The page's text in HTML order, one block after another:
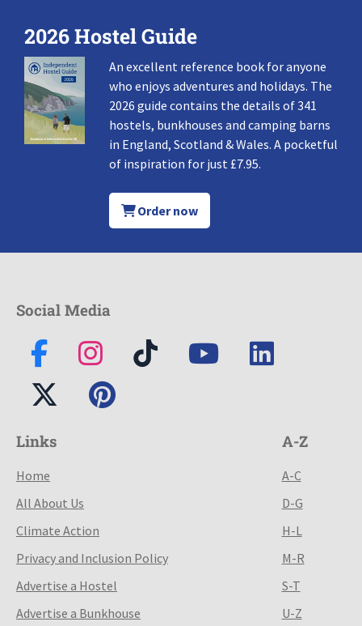
2026 Hostel Guide
An excellent reference book for anyone
who enjoys adventures and holidays. The
2026 guide contains the details of 341
hostels, bunkhouses and camping barns
in England, Scotland & Wales. A pocketful
of inspiration for just £7.95.
Order now
Social Media
Links
Home
All About Us
Climate Action
Privacy and Inclusion Policy
Advertise a Hostel
Advertise a Bunkhouse
A-Z
A-C
D-G
H-L
M-R
S-T
U-Z